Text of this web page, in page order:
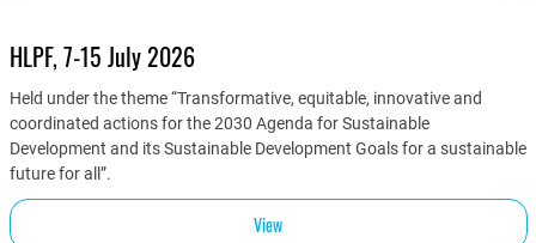
HLPF, 7-15 July 2026
Held under the theme “Transformative, equitable, innovative and
coordinated actions for the 2030 Agenda for Sustainable
Development and its Sustainable Development Goals for a sustainable
future for all”.
View